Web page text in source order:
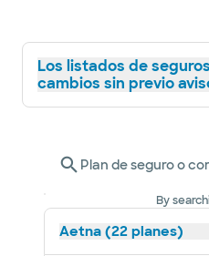
Los listados de
cambios sin previo
Plan de seguro o
By
Aetna (22 planes)